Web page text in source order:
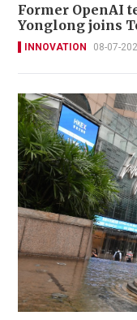
Former OpenAI
Yonglong joins
INNOVATION 08-07-